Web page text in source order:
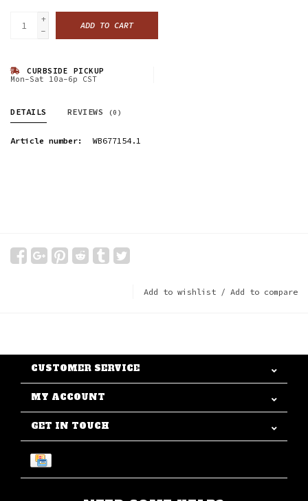
+
-
ADD TO CART
CURBSIDE PICKUP
Mon-Sat 10a-6p CST
DETAILS REVIEWS (0)
Article number: WB677154.1
Add to wishlist / Add to compare
CUSTOMER SERVICE
MY ACCOUNT
GET IN TOUCH